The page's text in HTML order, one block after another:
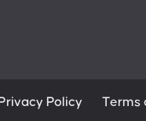
Policy Terms